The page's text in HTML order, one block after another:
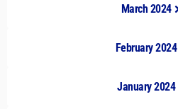
March 2024
February 2024
January 2024